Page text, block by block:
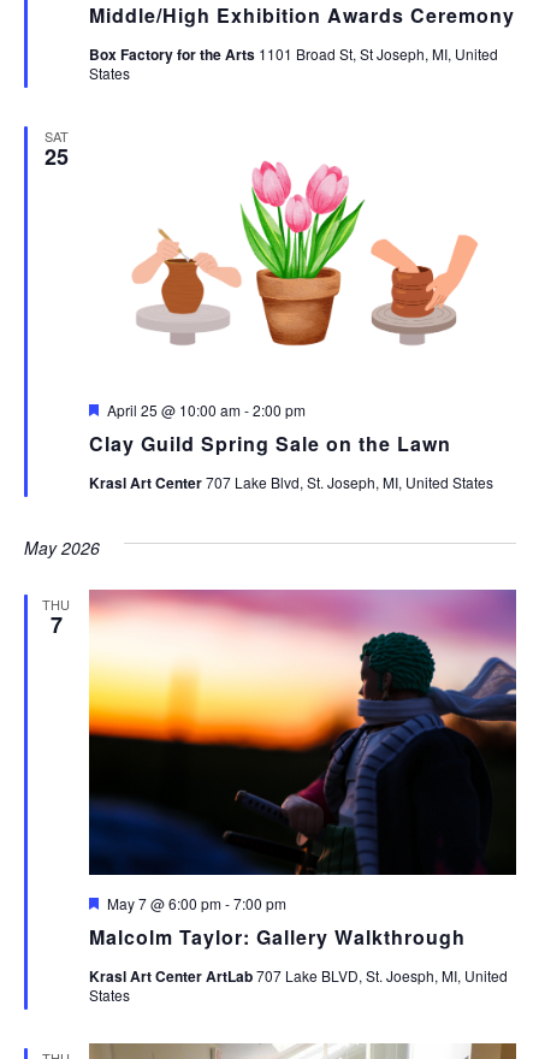
Middle/High Exhibition Awards Ceremony
Box Factory for the Arts 1101 Broad St, St Joseph, MI, United
States
SAT
25
Clay Guild Spring Sale on the Lawn
Featured
April 25 @ 10:00 am-2:00 pm
Krasl Art Center707 Lake Blvd, St. Joseph, MI, United States
May 2026
THU
7
Malcolm Taylor: Gallery Walkthrough
Featured
May 7 @ 6:00 pm-7:00 pm
Krasl Art Center ArtLab707 Lake BLVD, St. Joesph, MI, United
States